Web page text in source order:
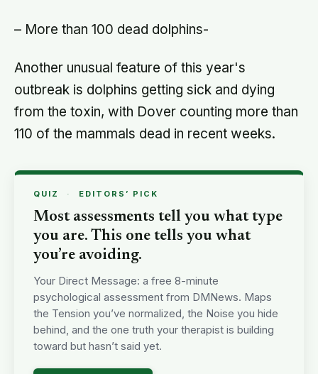
– More than 100 dead dolphins-
Another unusual feature of this year's
outbreak is dolphins getting sick and dying
from the toxin, with Dover counting more than
110 of the mammals dead in recent weeks.
QUIZ · EDITORS’ PICK
Most assessments tell you what type
you are. This one tells you what
you’re avoiding.
Your Direct Message: a free 8-minute
psychological assessment from DMNews. Maps
the Tension you’ve normalized, the Noise you hide
behind, and the one truth your therapist is building
toward but hasn’t said yet.